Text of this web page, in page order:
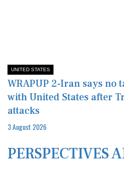
UNITED STATES
WRAPUP 2-Iran says no
with United States after
attacks
3 August 2026
PERSPECTIVES